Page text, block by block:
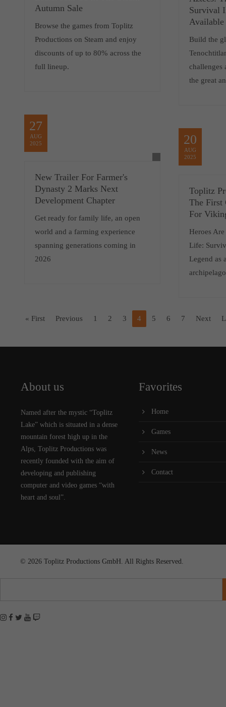
Autumn Sale
Browse the games from Toplitz
Productions on Steam and enjoy
discounts of up to 80% across the
full lineup.
Survival
Build the
challenges
the great
27
AUG
2025
New Trailer For Farmer's
Dynasty 2 Marks Next
Development Chapter
Get ready for family life, an open
world and a farming experience
spanning generations coming in
2026
20
AUG
2025
Toplitz
The First
For
Heroes
Life:
Legend as
archipelago
« First Previous 1 2 3 4 5 6 7 Next
About us
Named after the mystic “Toplitz
Lake” which is situated in a dense
mountain forest high up in the
Alps, Toplitz Productions was
recently founded with the aim of
developing and publishing
computer and video games “with
heart and soul”.
Favorites
Home
Games
News
Contact
© 2026 Toplitz Productions GmbH. All Rights Reserved.